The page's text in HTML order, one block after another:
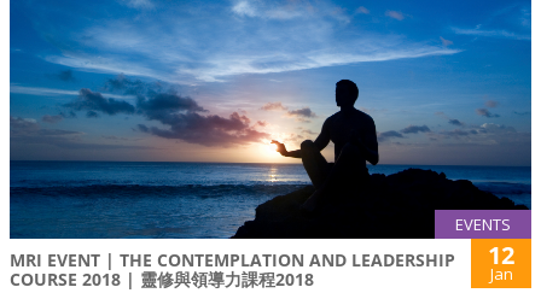
EVENTS
MRI EVENT | THE CONTEMPLATION AND LEADERSHIP
COURSE 2018 | 靈修與領導力課程2018
12
Jan